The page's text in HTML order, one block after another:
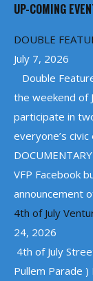
UP-COMING
DOUBLE
July 7, 2026
Double
the weekend of
participate in
everyone’s civic
VFP Facebook
announcement
4th of July
24, 2026
4th of July
Pullem Parade